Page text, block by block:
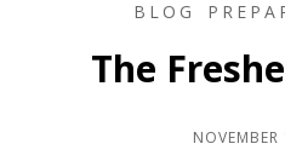
BLOG
The